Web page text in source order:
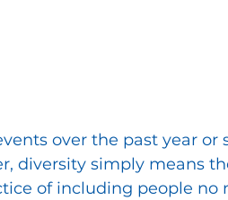
over the past year
diversity simply means
of including people